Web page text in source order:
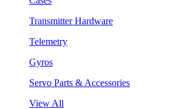
Transmitter Hardware
Telemetry
Gyros
Servo Parts & Accessories
View All